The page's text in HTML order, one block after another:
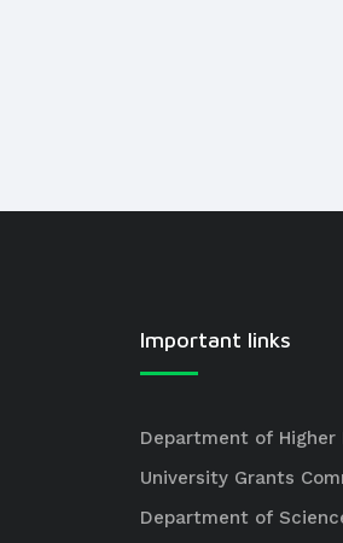
Important links
Department of Higher
University Grants
Department of